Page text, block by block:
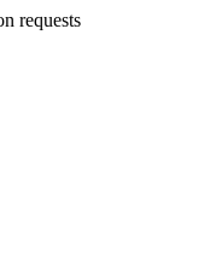
requests